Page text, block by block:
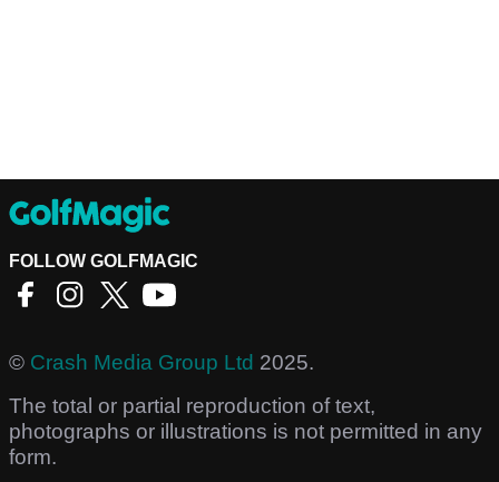
FOLLOW GOLFMAGIC
© Crash Media Group Ltd 2025.
The total or partial reproduction of text,
photographs or illustrations is not permitted in any
form.